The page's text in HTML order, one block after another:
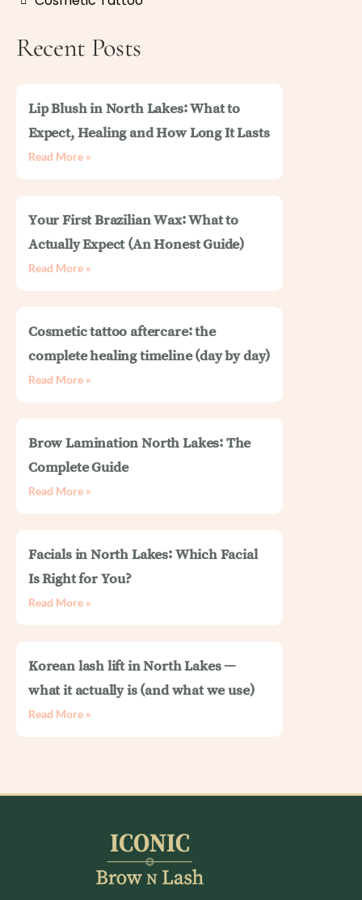
Recent Posts
Lip Blush in North Lakes: What to
Expect, Healing and How Long It Lasts
Read More »
Your First Brazilian Wax: What to
Actually Expect (An Honest Guide)
Read More »
Cosmetic tattoo aftercare: the
complete healing timeline (day by day)
Read More »
Brow Lamination North Lakes: The
Complete Guide
Read More »
Facials in North Lakes: Which Facial
Is Right for You?
Read More »
Korean lash lift in North Lakes —
what it actually is (and what we use)
Read More »